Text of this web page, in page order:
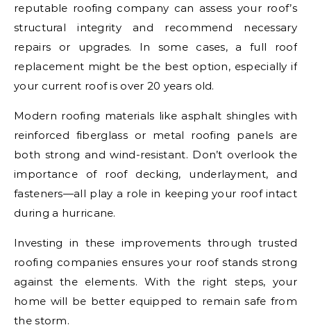
reputable roofing company can assess your roof’s
structural integrity and recommend necessary
repairs or upgrades. In some cases, a full roof
replacement might be the best option, especially if
your current roof is over 20 years old.
Modern roofing materials like asphalt shingles with
reinforced fiberglass or metal roofing panels are
both strong and wind-resistant. Don’t overlook the
importance of roof decking, underlayment, and
fasteners—all play a role in keeping your roof intact
during a hurricane.
Investing in these improvements through trusted
roofing companies ensures your roof stands strong
against the elements. With the right steps, your
home will be better equipped to remain safe from
the storm.